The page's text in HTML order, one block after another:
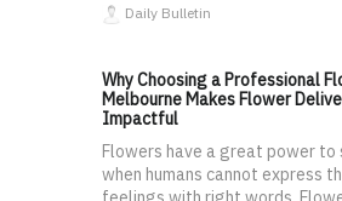
Daily Bulletin
Why Choosing a Professional
Melbourne Makes Flower
Impactful
Flowers have a great power to
when humans cannot express